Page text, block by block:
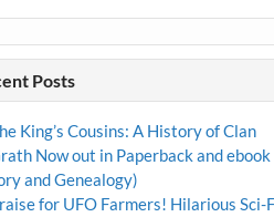
Posts
King’s Cousins: A History of Clan
Now out in Paperback and
and Genealogy)
for UFO Farmers! Hilarious Sci-